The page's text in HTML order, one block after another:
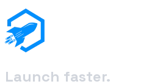
Launch faster.